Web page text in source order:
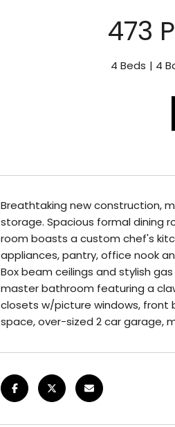
473
4 Beds 4
Breathtaking new construction,
storage. Spacious formal dining
room boasts a custom chef's
appliances, pantry, office nook
Box beam ceilings and stylish
master bathroom featuring a
closets w/picture windows, front
space, over-sized 2 car garage,